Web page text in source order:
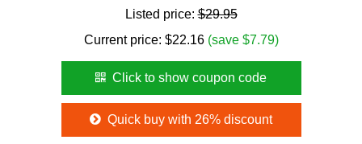
Listed price:$29.95
Current price: $22.16 (save $7.79)
Click to show coupon code
Quick buy with 26% discount